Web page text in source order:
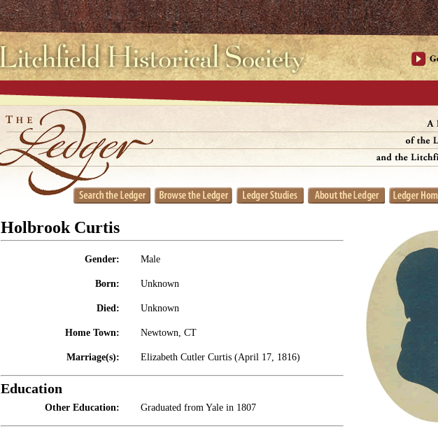
Holbrook Curtis
Gender: Male
Born: Unknown
Died: Unknown
Home Town: Newtown, CT
Marriage(s): Elizabeth Cutler Curtis (April 17, 1816)
Education
Other Education: Graduated from Yale in 1807